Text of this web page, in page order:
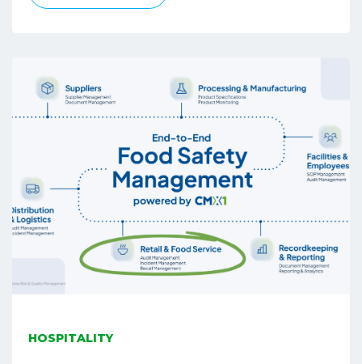
HOSPITALITY